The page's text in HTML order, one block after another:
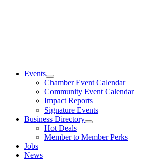
Events
Chamber Event Calendar
Community Event Calendar
Impact Reports
Signature Events
Business Directory
Hot Deals
Member to Member Perks
Jobs
News